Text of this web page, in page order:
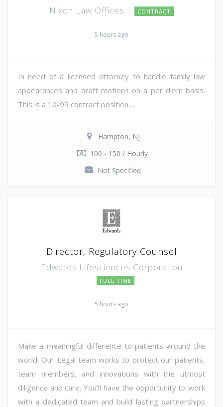
Nixon Law Offices CONTRACT
5 hours ago
In need of a licensed attorney to handle family law
appearances and draft motions on a per diem basis.
This is a 10-99 contract position....
Hampton, NJ
100 - 150 / Hourly
Not Specified
Director, Regulatory Counsel
Edwards Lifesciences Corporation
FULL TIME
5 hours ago
Make a meaningful difference to patients around the
world! Our Legal team works to protect our patients,
team members, and innovations with the utmost
diligence and care. You'll have the opportunity to work
with a dedicated team and build lasting partnerships